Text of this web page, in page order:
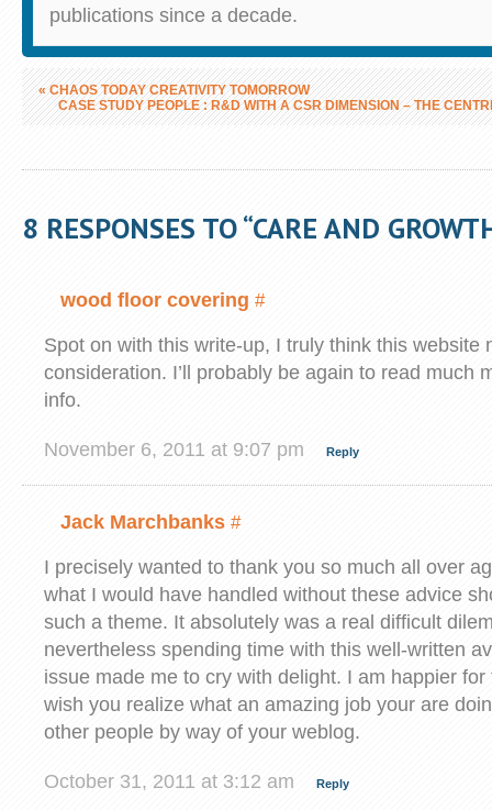
publications since a decade.
«CHAOS TODAY CREATIVITY TOMORROW
CASE STUDY PEOPLE : R&D WITH A CSR DIMENSION – THE
8 RESPONSES TO “CARE AND
wood floor covering #
Spot on with this write-up, I truly think this website
consideration. I’ll probably be again to read much
info.
November 6, 2011 at 9:07 pm Reply
Jack Marchbanks #
I precisely wanted to thank you so much all over
what I would have handled without these advice
such a theme. It absolutely was a real difficult
nevertheless spending time with this well-written
issue made me to cry with delight. I am happier
wish you realize what an amazing job your are
other people by way of your weblog.
October 31, 2011 at 3:12 am Reply